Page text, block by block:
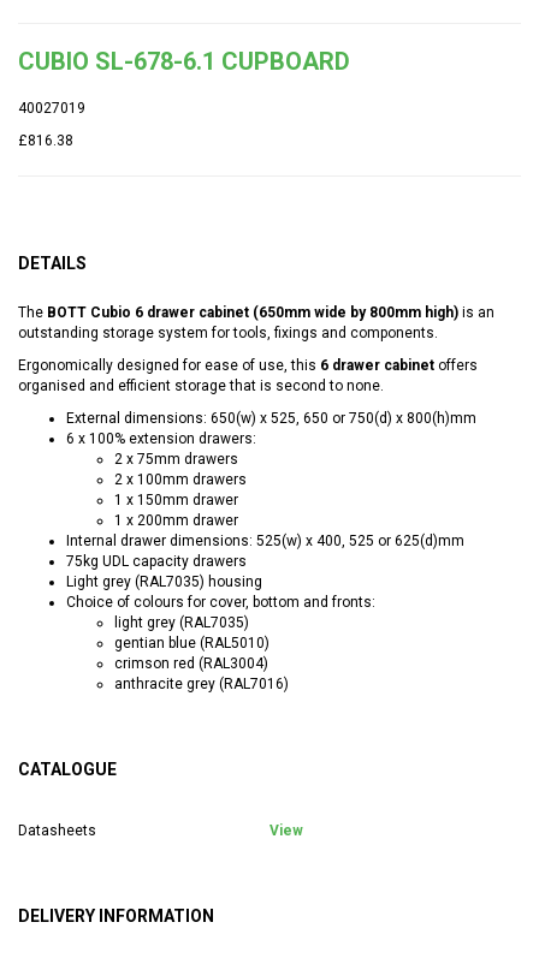
CUBIO SL-678-6.1 CUPBOARD
40027019
£816.38
DETAILS
The BOTT Cubio 6 drawer cabinet (650mm wide by 800mm high) is an
outstanding storage system for tools, fixings and components.
Ergonomically designed for ease of use, this 6 drawer cabinet offers
organised and efficient storage that is second to none.
External dimensions: 650(w) x 525, 650 or 750(d) x 800(h)mm
6 x 100% extension drawers:
2 x 75mm drawers
2 x 100mm drawers
1 x 150mm drawer
1 x 200mm drawer
Internal drawer dimensions: 525(w) x 400, 525 or 625(d)mm
75kg UDL capacity drawers
Light grey (RAL7035) housing
Choice of colours for cover, bottom and fronts:
light grey (RAL7035)
gentian blue (RAL5010)
crimson red (RAL3004)
anthracite grey (RAL7016)
CATALOGUE
Datasheets View
DELIVERY INFORMATION